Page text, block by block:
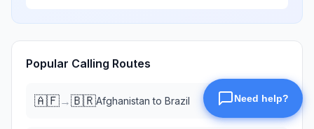
Popular Calling Routes
🇦🇫→🇧🇷Afghanistan to Brazil